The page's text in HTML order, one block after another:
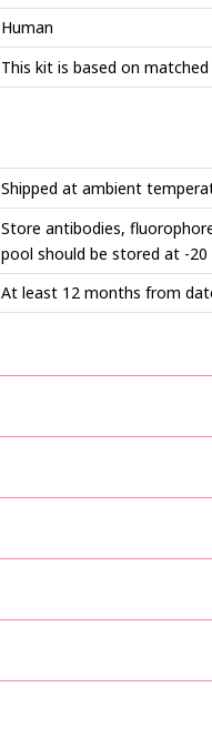
Human
This kit is based on
Shipped at ambient
Store antibodies,
pool should be stored at -
At least 12 months from